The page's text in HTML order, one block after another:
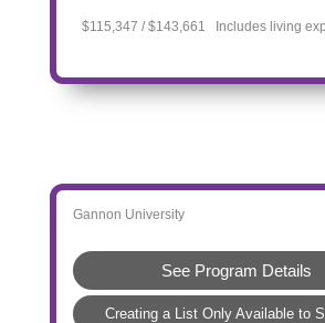
$115,347 / $143,661 Includes living
Gannon University
See Program Details
Creating a List Only Available to